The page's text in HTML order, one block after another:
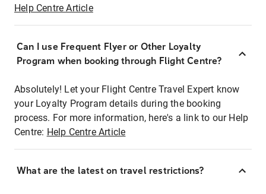
Help Centre Article
Can I use Frequent Flyer or Other Loyalty
Program when booking through Flight Centre?
Absolutely! Let your Flight Centre Travel Expert know
your Loyalty Program details during the booking
process. For more information, here's a link to our Help
Centre: Help Centre Article
What are the latest on travel restrictions?